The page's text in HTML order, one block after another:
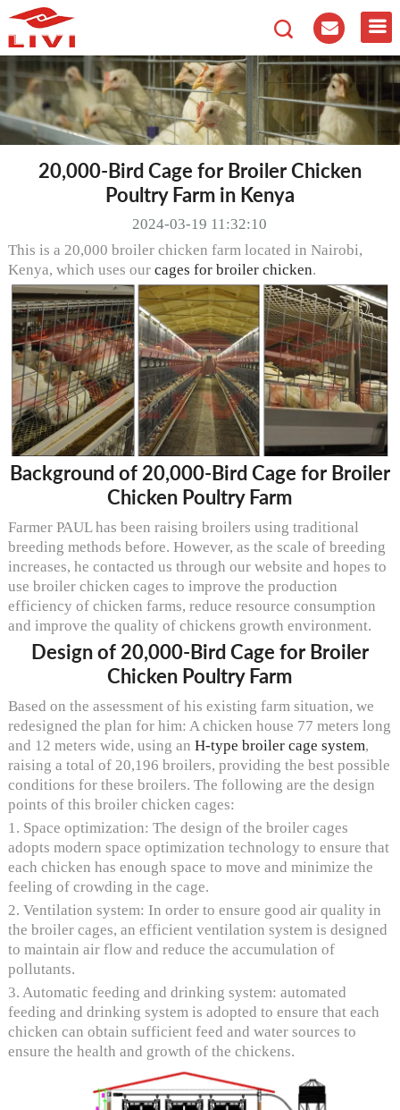
20,000-Bird Cage for Broiler Chicken
Poultry Farm in Kenya
2024-03-19 11:32:10
This is a 20,000 broiler chicken farm located in Nairobi,
Kenya, which uses our cages for broiler chicken.
Background of 20,000-Bird Cage for Broiler
Chicken Poultry Farm
Farmer PAUL has been raising broilers using traditional
breeding methods before. However, as the scale of breeding
increases, he contacted us through our website and hopes to
use broiler chicken cages to improve the production
efficiency of chicken farms, reduce resource consumption
and improve the quality of chickens growth environment.
Design of 20,000-Bird Cage for Broiler
Chicken Poultry Farm
Based on the assessment of his existing farm situation, we
redesigned the plan for him: A chicken house 77 meters long
and 12 meters wide, using an H-type broiler cage system,
raising a total of 20,196 broilers, providing the best possible
conditions for these broilers. The following are the design
points of this broiler chicken cages:
1. Space optimization: The design of the broiler cages
adopts modern space optimization technology to ensure that
each chicken has enough space to move and minimize the
feeling of crowding in the cage.
2. Ventilation system: In order to ensure good air quality in
the broiler cages, an efficient ventilation system is designed
to maintain air flow and reduce the accumulation of
pollutants.
3. Automatic feeding and drinking system: automated
feeding and drinking system is adopted to ensure that each
chicken can obtain sufficient feed and water sources to
ensure the health and growth of the chickens.